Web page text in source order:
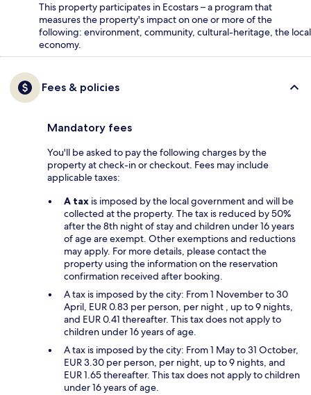
This property participates in Ecostars – a program that
measures the property's impact on one or more of the
following: environment, community, cultural-heritage, the local
economy.
Fees & policies
Mandatory fees
You'll be asked to pay the following charges by the
property at check-in or checkout. Fees may include
applicable taxes:
A tax is imposed by the local government and will be
collected at the property. The tax is reduced by 50%
after the 8th night of stay and children under 16 years
of age are exempt. Other exemptions and reductions
may apply. For more details, please contact the
property using the information on the reservation
confirmation received after booking.
A tax is imposed by the city: From 1 November to 30
April, EUR 0.83 per person, per night , up to 9 nights,
and EUR 0.41 thereafter. This tax does not apply to
children under 16 years of age.
A tax is imposed by the city: From 1 May to 31 October,
EUR 3.30 per person, per night, up to 9 nights, and
EUR 1.65 thereafter. This tax does not apply to children
under 16 years of age.